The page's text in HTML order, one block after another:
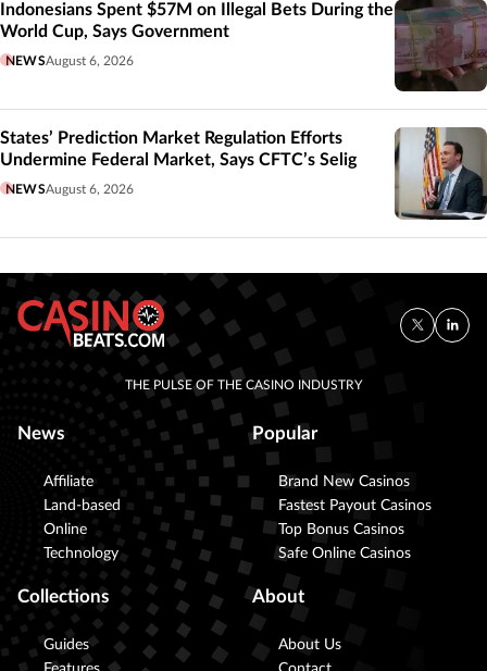
Indonesians Spent $57M on Illegal Bets During the
World Cup, Says Government
NEWSAugust 6, 2026
States’ Prediction Market Regulation Efforts
Undermine Federal Market, Says CFTC’s Selig
NEWSAugust 6, 2026
THE PULSE OF THE CASINO INDUSTRY
News
Affiliate
Land-based
Online
Technology
Popular
Brand New Casinos
Fastest Payout Casinos
Top Bonus Casinos
Safe Online Casinos
Collections
Guides
About
About Us